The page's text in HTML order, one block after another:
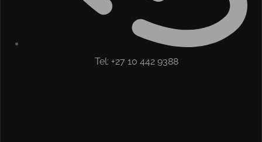
Tel: +27 10 442 9388